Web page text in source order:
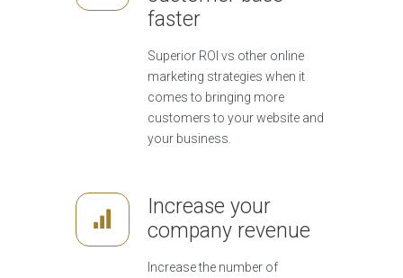
faster
Superior ROI vs other online
marketing strategies when it
comes to bringing more
customers to your website and
your business.
Increase your
company revenue
Increase the number of